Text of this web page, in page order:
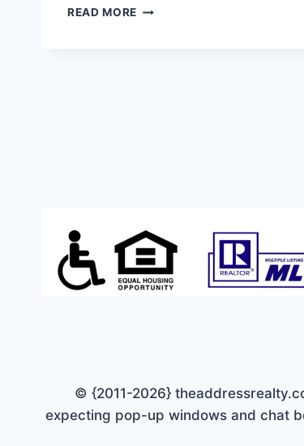
READ MORE CALIFORNIA
© {2011-2026}
expecting pop-up windows and chat